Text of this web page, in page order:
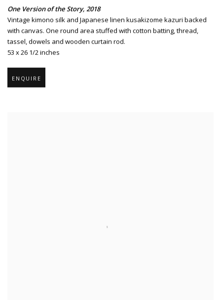
One Version of the Story, 2018
Vintage kimono silk and Japanese linen kusakizome kazuri backed
with canvas. One round area stuffed with cotton batting,thread,
tassel, dowels and wooden curtain rod.
53 x 26 1/2 inches
ENQUIRE